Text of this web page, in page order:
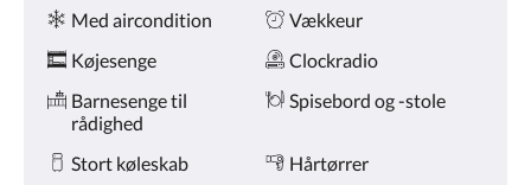
knapperne
næste
forrige.
Faciliteter
Med aircondition
Vækkeur
Køjesenge
Clockradio
Barnesenge til
rådighed
Spisebord og -stole
Stort køleskab
Hårtørrer